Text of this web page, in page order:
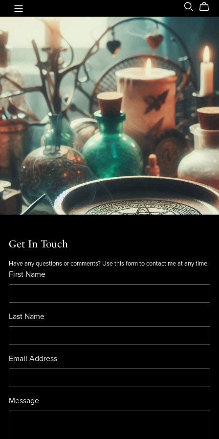
Get In Touch
Have any questions or comments? Use this form to contact me at any time.
First Name
Last Name
Email Address
Message